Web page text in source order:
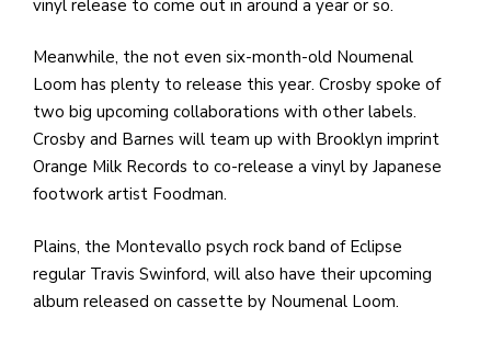
vinyl release to come out in around a year or so.
Meanwhile, the not even six-month-old Noumenal
Loom has plenty to release this year. Crosby spoke of
two big upcoming collaborations with other labels.
Crosby and Barnes will team up with Brooklyn imprint
Orange Milk Records to co-release a vinyl by Japanese
footwork artist Foodman.
Plains, the Montevallo psych rock band of Eclipse
regular Travis Swinford, will also have their upcoming
album released on cassette by Noumenal Loom.